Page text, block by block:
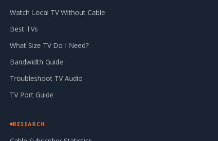
Watch Local TV Without Cable
Best TVs
What Size TV Do I Need?
Bandwidth Guide
Troubleshoot TV Audio
TV Port Guide
RESEARCH